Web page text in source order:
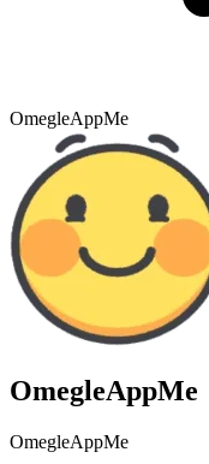
OmegleAppMe
OmegleAppMe
OmegleAppMe